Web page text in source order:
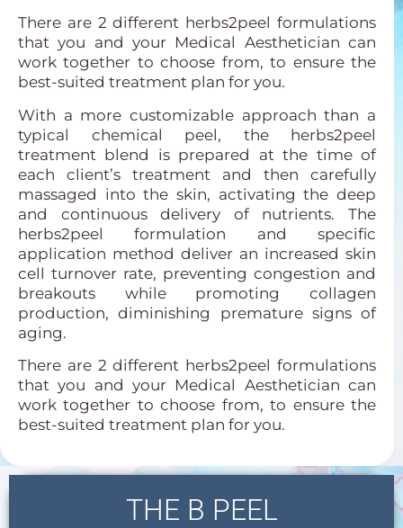
There are 2 different herbs2peel formulations
that you and your Medical Aesthetician can
work together to choose from, to ensure the
best-suited treatment plan for you.
With a more customizable approach than a
typical chemical peel, the herbs2peel
treatment blend is prepared at the time of
each client’s treatment and then carefully
massaged into the skin, activating the deep
and continuous delivery of nutrients. The
herbs2peel formulation and specific
application method deliver an increased skin
cell turnover rate, preventing congestion and
breakouts while promoting collagen
production, diminishing premature signs of
aging.
There are 2 different herbs2peel formulations
that you and your Medical Aesthetician can
work together to choose from, to ensure the
best-suited treatment plan for you.
THE B PEEL